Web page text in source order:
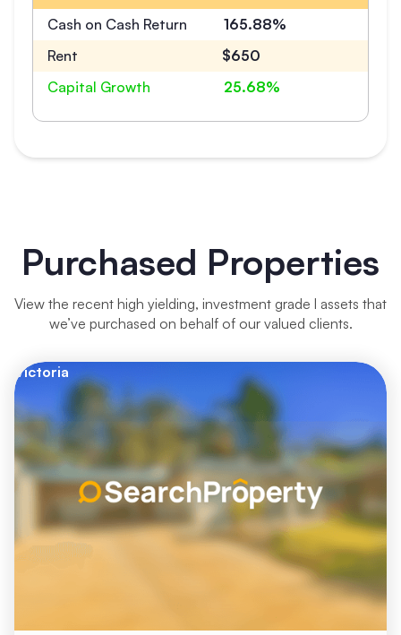
Cash on Cash Return
165.88%
Rent
$650
Capital Growth
25.68%
Purchased Properties
View the recent high yielding, investment grade l assets that
we’ve purchased on behalf of our valued clients.
Victoria